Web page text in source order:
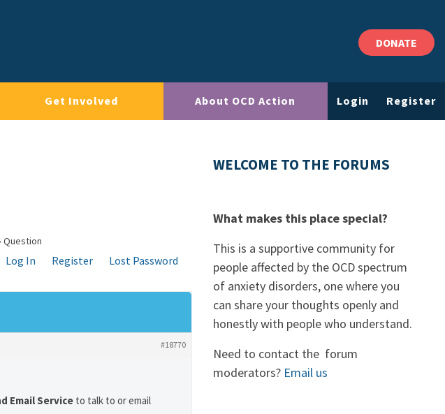
DONATE
Get Involved About OCD Action Login Register
Question
Log In Register
Lost Password
#18770
Email Service to talk to or email
WELCOME TO THE FORUMS
What makes this place special?
This is a supportive community for
people affected by the OCD spectrum
of anxiety disorders, one where you
can share your thoughts openly and
honestly with people who understand.
Need to contact the forum
moderators? Email us